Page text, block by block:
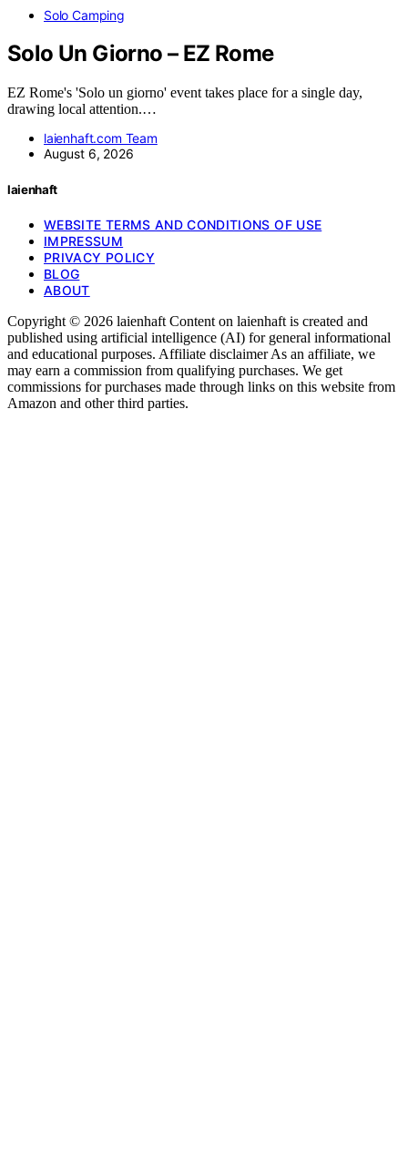
Solo Camping
Solo Un Giorno – EZ Rome
EZ Rome's 'Solo un giorno' event takes place for a single day,
drawing local attention.…
laienhaft.com Team
August 6, 2026
laienhaft
WEBSITE TERMS AND CONDITIONS OF USE
IMPRESSUM
PRIVACY POLICY
BLOG
ABOUT
Copyright © 2026 laienhaft Content on laienhaft is created and
published using artificial intelligence (AI) for general informational
and educational purposes. Affiliate disclaimer As an affiliate, we
may earn a commission from qualifying purchases. We get
commissions for purchases made through links on this website from
Amazon and other third parties.